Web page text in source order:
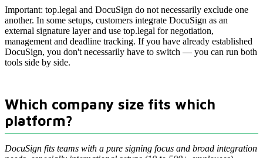
Important: top.legal and DocuSign do not necessarily exclude one
another. In some setups, customers integrate DocuSign as an
external signature layer and use top.legal for negotiation,
management and deadline tracking. If you have already established
DocuSign, you don't necessarily have to switch — you can run both
tools side by side.
Which company size fits which
platform?
DocuSign fits teams with a pure signing focus and broad integration